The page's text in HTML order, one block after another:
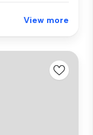
View more